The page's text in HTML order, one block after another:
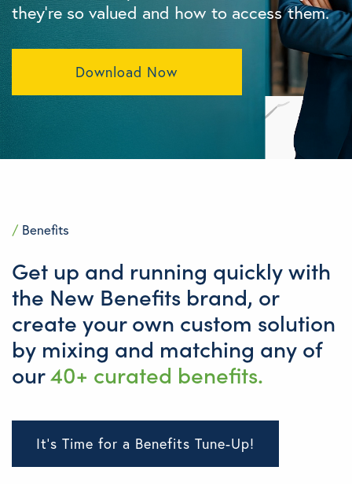
they’re so valued and how to access them.
Download Now
/ Benefits
Get up and running quickly with
the New Benefits brand, or
create your own custom solution
by mixing and matching any of
our40+ curated benefits.
It's Time for a Benefits Tune-Up!